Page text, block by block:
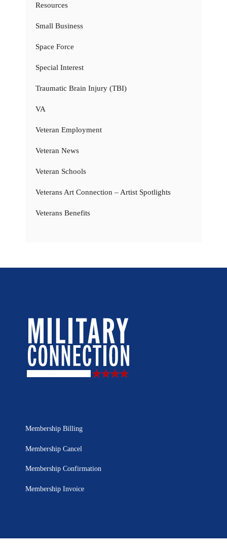
Resources
Small Business
Space Force
Special Interest
Traumatic Brain Injury (TBI)
VA
Veteran Employment
Veteran News
Veteran Schools
Veterans Art Connection – Artist Spotlights
Veterans Benefits
Membership Billing
Membership Cancel
Membership Confirmation
Membership Invoice